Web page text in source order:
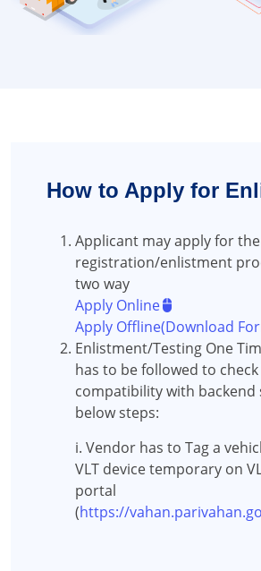
How to Apply for
Applicant may apply for
registration/enlistment
two way
Apply Online
Apply Offline(Download
Enlistment/Testing One
has to be followed to check
compatibility with backend
below steps:
i. Vendor has to Tag a
VLT device temporary on
portal
(https://